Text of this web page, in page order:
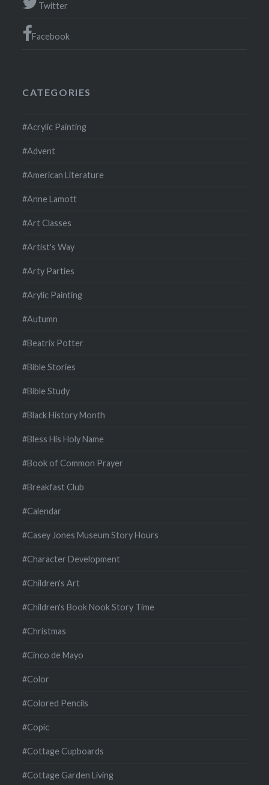
Twitter
Facebook
CATEGORIES
#Acrylic Painting
#Advent
#American Literature
#Anne Lamott
#Art Classes
#Artist's Way
#Arty Parties
#Arylic Painting
#Autumn
#Beatrix Potter
#Bible Stories
#Bible Study
#Black History Month
#Bless His Holy Name
#Book of Common Prayer
#Breakfast Club
#Calendar
#Casey Jones Museum Story Hours
#Character Development
#Children's Art
#Children's Book Nook Story Time
#Christmas
#Cinco de Mayo
#Color
#Colored Pencils
#Copic
#Cottage Cupboards
#Cottage Garden Living